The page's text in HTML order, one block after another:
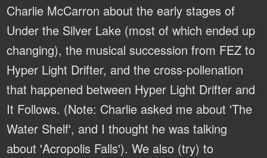
Charlie McCarron about the early stages of
Under the Silver Lake (most of which ended up
changing), the musical succession from FEZ to
Hyper Light Drifter, and the cross-pollenation
that happened between Hyper Light Drifter and
It Follows. (Note: Charlie asked me about 'The
Water Shelf', and I thought he was talking
about 'Acropolis Falls'). We also (try) to